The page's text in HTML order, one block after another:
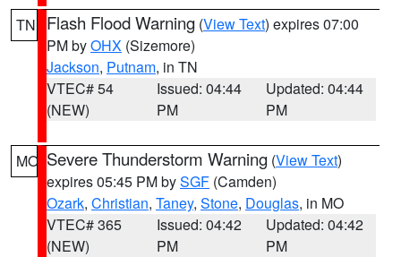
TN Flash Flood Warning (View Text) expires 07:00
PM byOHX (Sizemore)
Jackson, Putnam, in TN
VTEC# 54
(NEW)
Issued: 04:44
PM
Updated: 04:44
PM
MO Severe Thunderstorm Warning (View Text)
expires 05:45 PM bySGF (Camden)
Ozark, Christian, Taney, Stone, Douglas, in MO
VTEC# 365
(NEW)
Issued: 04:42
PM
Updated: 04:42
PM